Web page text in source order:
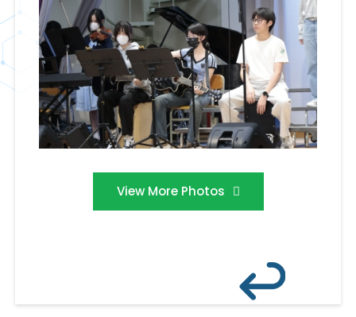
View More Photos